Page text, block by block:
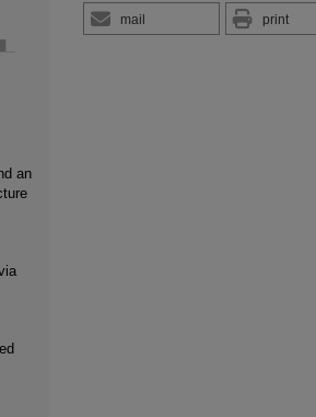
mail print
an